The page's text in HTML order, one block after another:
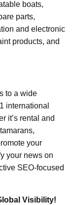
boats,
parts,
and electronic
products, and
to a wide
international
it’s rental and
your
your news on
SEO-focused
Visibility!